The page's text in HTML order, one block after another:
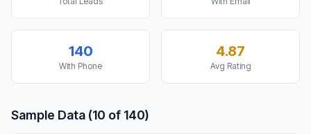
140
With Phone
4.87
Avg Rating
Sample Data (10 of 140)